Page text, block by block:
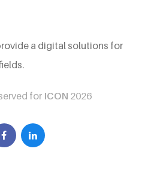
a digital solutions for
for ICON 2026